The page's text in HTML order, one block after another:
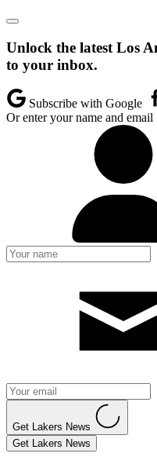
Unlock the latest Los
to your inbox.
Subscribe with Google
Or enter your name and email
Get Lakers News
Get Lakers News